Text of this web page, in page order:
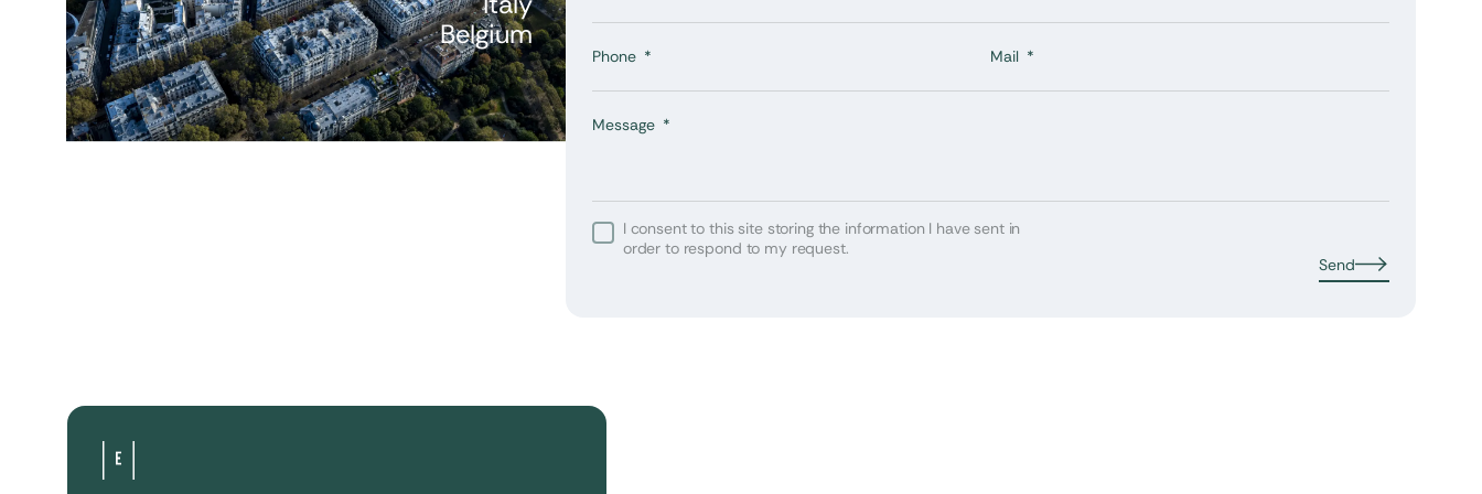
Belgium
Phone Mail
Message
I consent to this site storing the information I have sent in
order to respond to my request.
Send